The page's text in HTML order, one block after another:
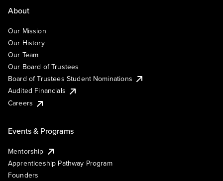
About
Our Mission
Our History
Our Team
Our Board of Trustees
Board of Trustees Student Nominations
Audited Financials
Careers
Events & Programs
Mentorship
Apprenticeship Pathway Program
Founders